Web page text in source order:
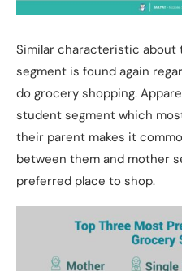
Similar characteristic
segment is found again
do grocery shopping.
student segment which
their parent makes it
between them and mother
preferred place to shop.